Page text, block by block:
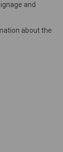
and
about the